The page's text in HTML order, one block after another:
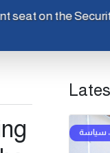
seat on the